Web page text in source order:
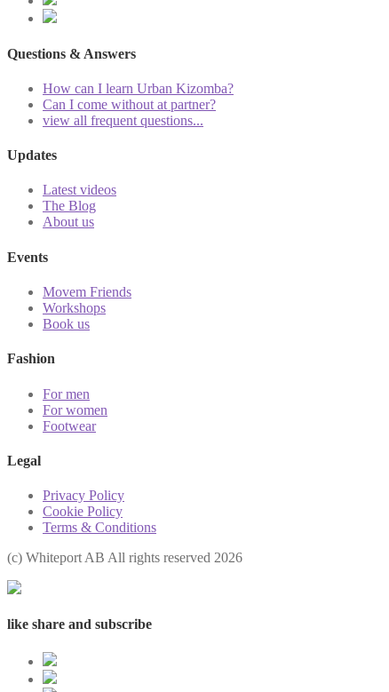
Questions & Answers
How can I learn Urban Kizomba?
Can I come without at partner?
view all frequent questions...
Updates
Latest videos
The Blog
About us
Events
Movem Friends
Workshops
Book us
Fashion
For men
For women
Footwear
Legal
Privacy Policy
Cookie Policy
Terms & Conditions
(с) Whiteport AB All rights reserved 2026
like share and subscribe